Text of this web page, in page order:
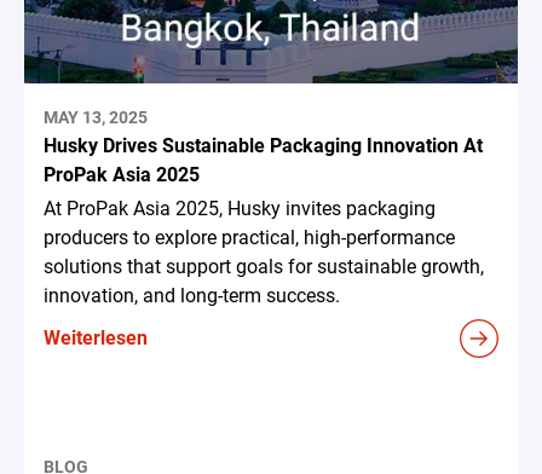
MAY 13, 2025
Husky Drives Sustainable Packaging Innovation At
ProPak Asia 2025
At ProPak Asia 2025, Husky invites packaging
producers to explore practical, high-performance
solutions that support goals for sustainable growth,
innovation, and long-term success.
Weiterlesen
BLOG